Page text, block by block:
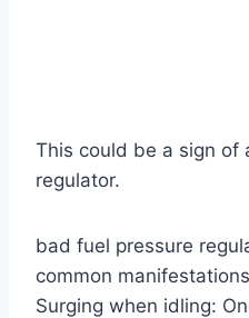
This could be a sign of
regulator.
bad fuel pressure
common
Surging when idling: